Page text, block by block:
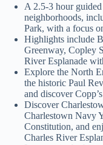
A 2.5-3 hour
neighborhoods,
Park, with a focus
Highlights include
Greenway, Copley
River Esplanade
Explore the North
the historic Paul
and discover
Discover
Charlestown Navy
Constitution, and
Charles River